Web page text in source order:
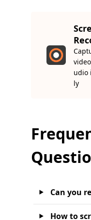
udio
ly
Can you
How to